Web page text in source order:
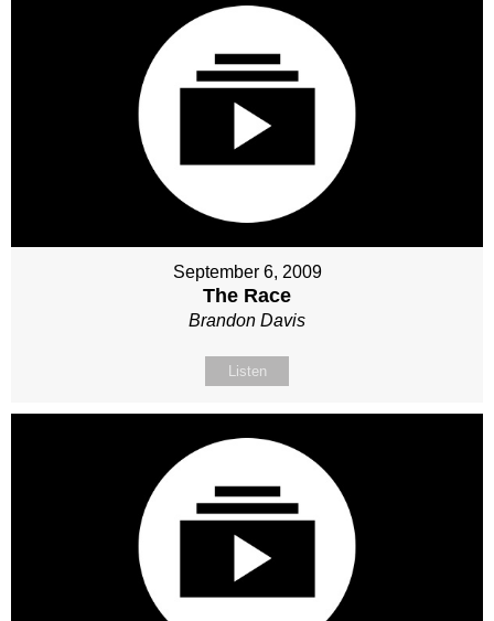
September 6, 2009
The Race
Brandon Davis
Listen